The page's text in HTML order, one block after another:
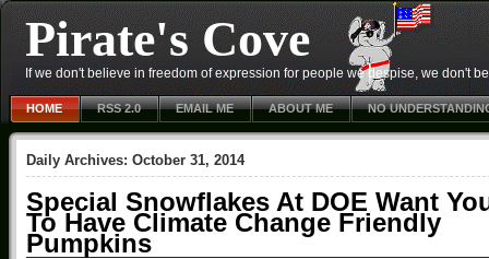
Pirate's Cove
If we don't believe in freedom of expression for people we despise, we don't
HOME RSS 2.0 EMAIL ME ABOUT ME NO
Daily Archives: October 31, 2014
Special Snowflakes At DOE Want
To Have Climate Change Friendly
Pumpkins